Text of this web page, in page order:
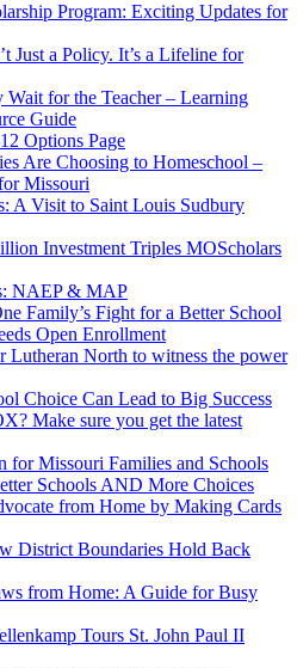
Program: Exciting Updates for
Just a Policy. It’s a Lifeline for
for the Teacher – Learning
Guide
Options Page
Are Choosing to Homeschool –
Missouri
A Visit to Saint Louis Sudbury
Investment Triples MOScholars
NAEP & MAP
Family’s Fight for a Better School
Open Enrollment
Lutheran North to witness the power
Choice Can Lead to Big Success
Make sure you get the latest
for Missouri Families and Schools
Schools AND More Choices
from Home by Making Cards
District Boundaries Hold Back
from Home: A Guide for Busy
Tours St. John Paul II